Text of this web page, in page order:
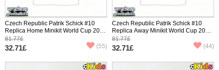
Czech Republic Patrik Schick #10
Replica Home Minikit World Cup 2026
Short Sleeve (+ pants)
81.77£
32.71£ (55)
Czech Republic Patrik Schick #10
Replica Away Minikit World Cup 2026
Short Sleeve (+ pants)
81.77£
32.71£ (44)